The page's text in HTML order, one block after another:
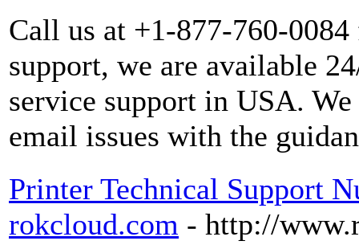
Call us at +1-877-760-
support, we are available
service support in USA.
email issues with the
Printer Technical Support
rokcloud.com - http://